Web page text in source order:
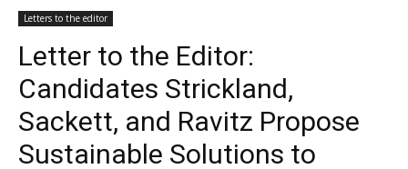
Letters to the editor
Letter to the Editor:
Candidates Strickland,
Sackett, and Ravitz Propose
Sustainable Solutions to